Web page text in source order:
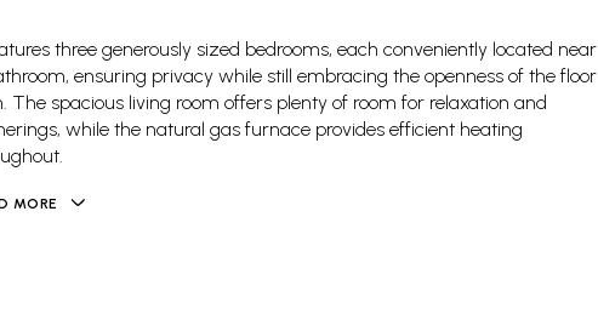
three generously sized bedrooms, each conveniently located near
ensuring privacy while still embracing the openness of the floor
The spacious living room offers plenty of room for relaxation and
while the natural gas furnace provides efficient heating
MORE